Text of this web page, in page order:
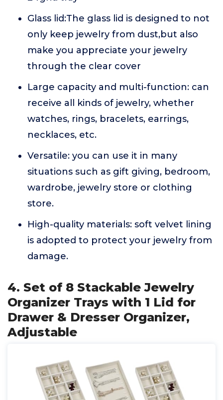
Glass lid:The glass lid is designed to not
only keep jewelry from dust,but also
make you appreciate your jewelry
through the clear cover
Large capacity and multi-function: can
receive all kinds of jewelry, whether
watches, rings, bracelets, earrings,
necklaces, etc.
Versatile: you can use it in many
situations such as gift giving, bedroom,
wardrobe, jewelry store or clothing
store.
High-quality materials: soft velvet lining
is adopted to protect your jewelry from
damage.
4. Set of 8 Stackable Jewelry
Organizer Trays with 1 Lid for
Drawer & Dresser Organizer,
Adjustable